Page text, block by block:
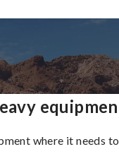
where it needs